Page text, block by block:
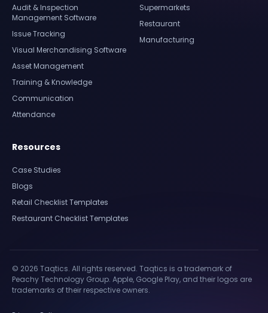
Audit & Inspection
Management Software
Issue Tracking
Visual Merchandising Software
Asset Management
Training & Knowledge
Communication
Attendance
Supermarkets
Restaurant
Manufacturing
Resources
Case Studies
Blogs
Retail Checklist Templates
Restaurant Checklist Templates
© 2026 Taqtics. All rights reserved. Taqtics is a trademark of
Peachy Technology Group. Apple, Google Play, and their logos are
trademarks of their respective owners.